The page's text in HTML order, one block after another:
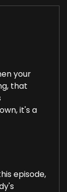
your
that
it's a
episode,